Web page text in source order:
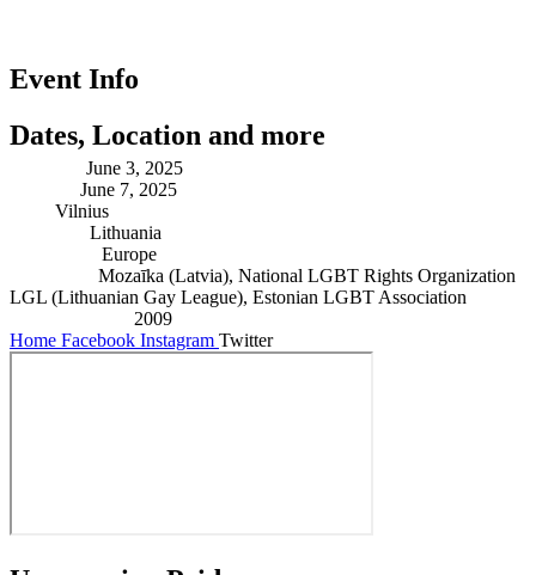
Event Info
Dates, Location and more
June 3, 2025
June 7, 2025
Vilnius
Lithuania
Europe
Mozaīka (Latvia), National LGBT Rights Organization
LGL (Lithuanian Gay League), Estonian LGBT Association
2009
Home Facebook Instagram Twitter